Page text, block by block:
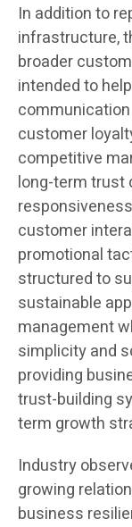
In addition to
infrastructure,
broader
intended to
customer
competitive
long-term trust
customer
promotional
structured to
sustainable
management
simplicity and
providing
trust-building
term growth
Industry
growing
business